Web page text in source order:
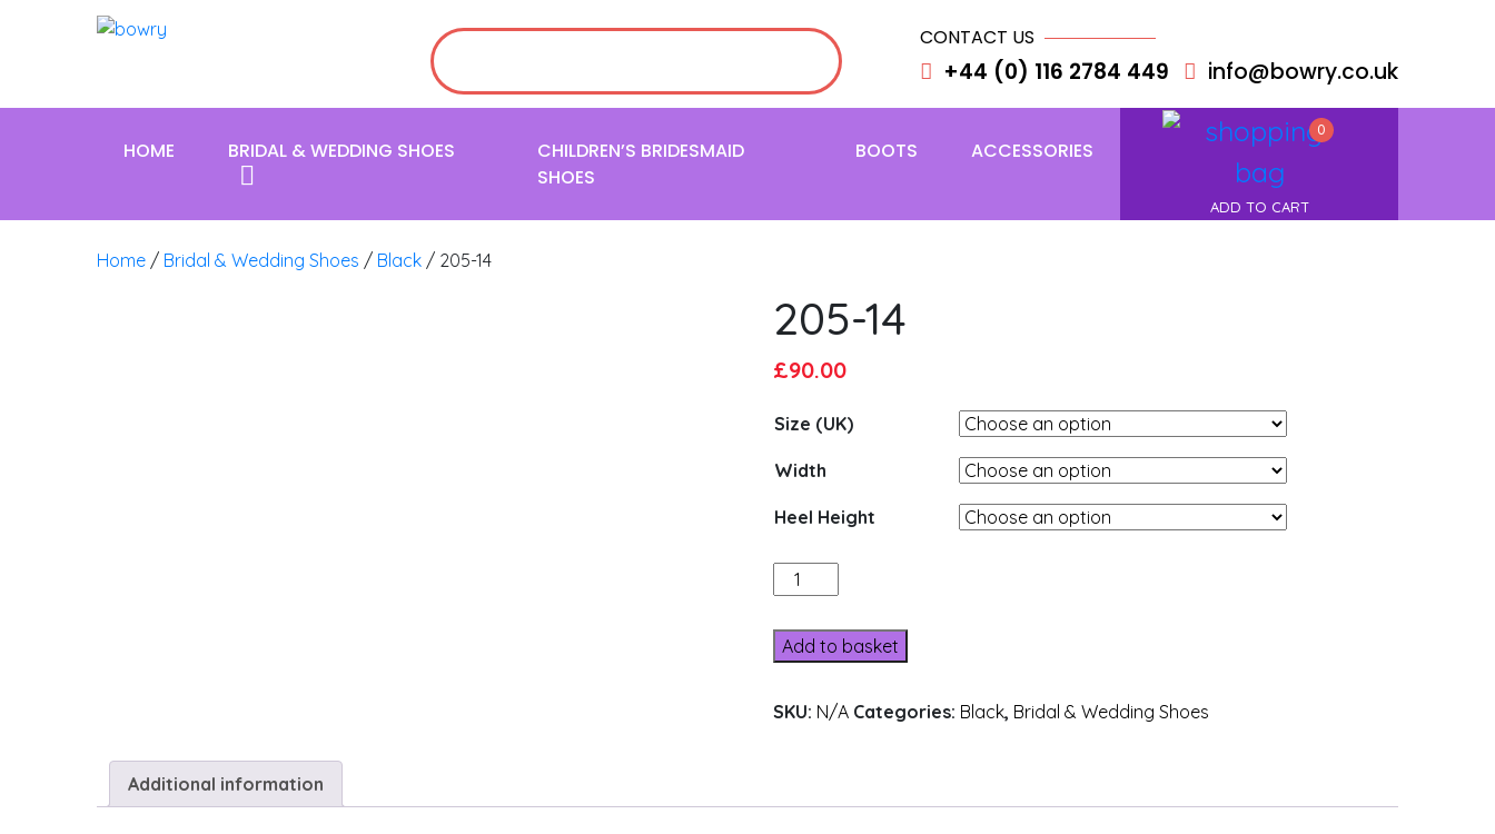
CONTACT US
+44 (0) 116 2784 449 info@bowry.co.uk
HOME BRIDAL & WEDDING SHOES
CHILDREN’S BRIDESMAID
SHOES
BOOTS ACCESSORIES
ADD TO CART
0
Home / Bridal & Wedding Shoes / Black / 205-14
205-14
Original
was:
£95.00.
£90.00Current
is:
Size (UK)
Width
Heel Height
205-
14
quantity
Add to basket
SKU: N/A Categories: Black, Bridal & Wedding Shoes
Additional information